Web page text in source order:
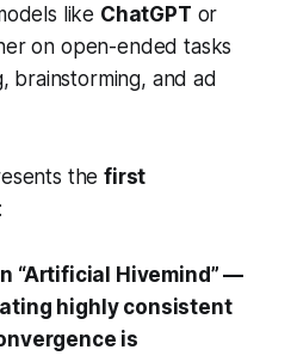
like ChatGPT or
on open-ended tasks
brainstorming, and ad
thefirst
:
“Artificial Hivemind” —
highly consistent
is